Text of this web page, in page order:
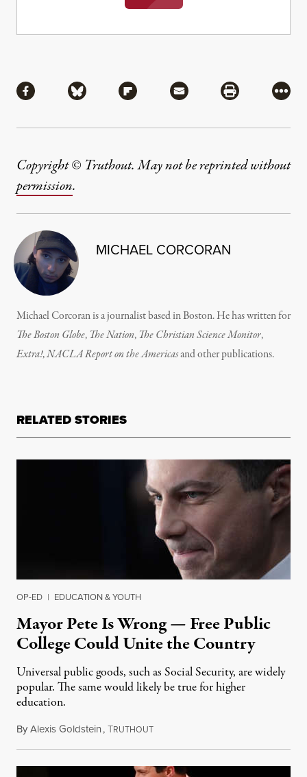
Share via Facebook
Share via BlueskyShare via Flipboard
Share via MailShare via
More
Copyright © Truthout. May not be reprinted without
permission.
MICHAEL CORCORAN
Michael Corcoran is a journalist based in Boston. He has written for
The Boston Globe, The Nation, The Christian Science Monitor,
Extra!,NACLA Report on the Americasand other publications.
RELATED STORIES
OP-ED | EDUCATION & YOUTH
Mayor Pete Is Wrong — Free Public
College Could Unite the Country
Universal public goods, such as Social Security, are widely
popular. The same would likely be true for higher
education.
ByAlexis Goldstein,TRUTHOUTDecember 2, 2019